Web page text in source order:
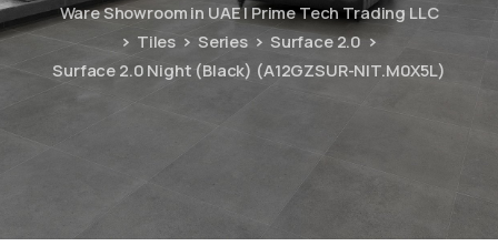
Ware Showroom in UAE | Prime Tech Trading LLC
Tiles
Series
Surface 2.0
Surface 2.0 Night (Black) (A12GZSUR-NIT.M0X5L)